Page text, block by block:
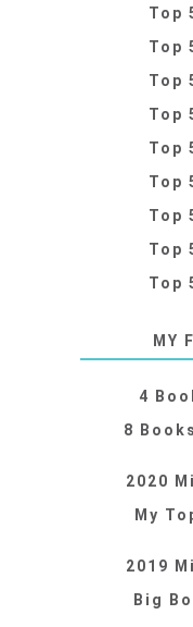
Top
Top
Top
Top
Top
Top
Top
Top
Top
MY
4
8
2020
My
2019
Big